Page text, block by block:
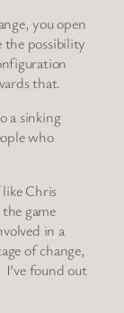
you open
the possibility
that.
a sinking
who
Chris
game
in a
of change,
found out